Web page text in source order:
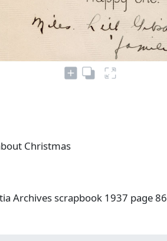
Christmas
Archives scrapbook 1937 page 86